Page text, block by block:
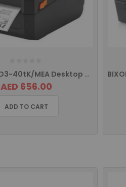
BIXOLON XD3-40tK/MEA Desktop Printer with USB
AED 656.00
ADD TO CART